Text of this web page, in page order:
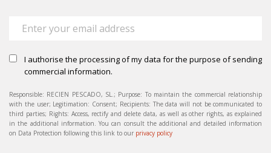
I authorise the processing of my data for the purpose of sending
commercial information.
Responsible: RECIEN PESCADO, SL.; Purpose: To maintain the commercial relationship
with the user; Legitimation: Consent; Recipients: The data will not be communicated to
third parties; Rights: Access, rectify and delete data, as well as other rights, as explained
in the additional information. You can consult the additional and detailed information
on Data Protection following this link to our privacy policy